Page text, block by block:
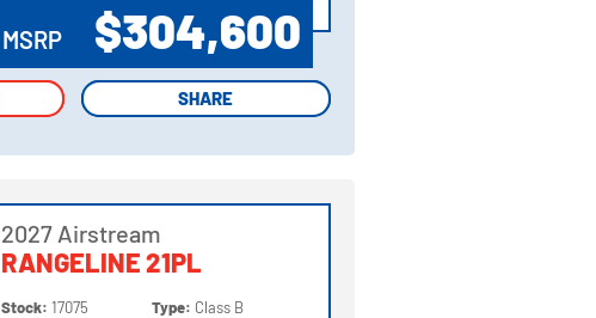
MSRP $304,600
SHARE
SHARE
2027 Airstream
RANGELINE 21PL
Stock:17075
Type: Class B